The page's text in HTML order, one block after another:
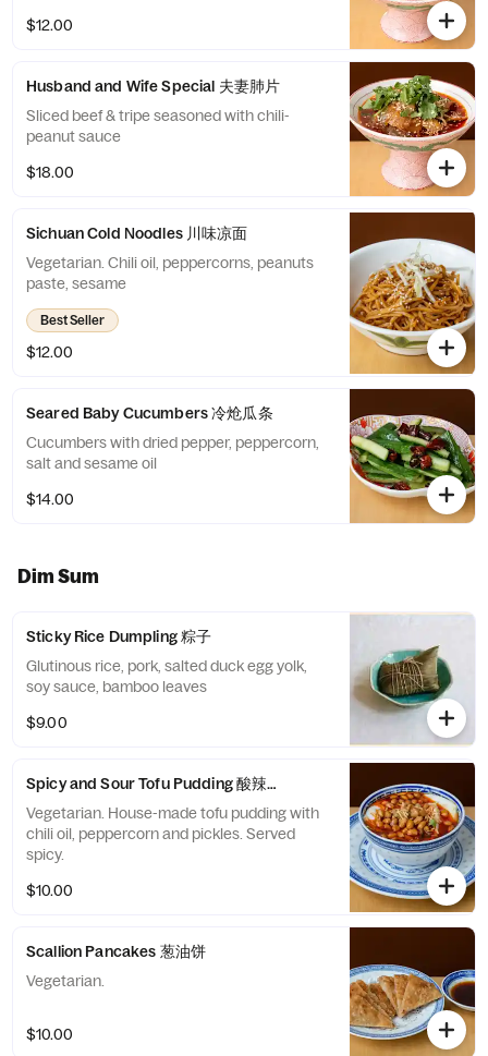
$12.00
Husband and Wife Special 夫妻肺片
Sliced beef & tripe seasoned with chili-
peanut sauce
$18.00
Sichuan Cold Noodles 川味凉面
Vegetarian. Chili oil, peppercorns, peanuts
paste, sesame
Best Seller
$12.00
Seared Baby Cucumbers 冷炝瓜条
Cucumbers with dried pepper, peppercorn,
salt and sesame oil
$14.00
Dim Sum
Sticky Rice Dumpling 粽子
Glutinous rice, pork, salted duck egg yolk,
soy sauce, bamboo leaves
$9.00
Spicy and Sour Tofu Pudding 酸辣豆花
Vegetarian. House-made tofu pudding with
chili oil, peppercorn and pickles. Served
spicy.
$10.00
Scallion Pancakes 葱油饼
Vegetarian.
$10.00